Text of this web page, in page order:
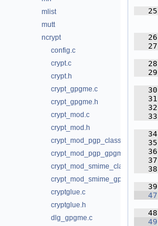
mlist
mutt
ncrypt
config.c
crypt.c
crypt.h
crypt_gpgme.c
crypt_gpgme.h
crypt_mod.c
crypt_mod.h
crypt_mod_pgp_classic.c
crypt_mod_pgp_gpgme.c
crypt_mod_smime_classic.c
crypt_mod_smime_gpgme.c
cryptglue.c
cryptglue.h
dlg_gpgme.c
   25
   26
   27
   28
   29
   30
   31
   32
   33
   34
   35
   36
   37
   38
   39
   47
   48
   49